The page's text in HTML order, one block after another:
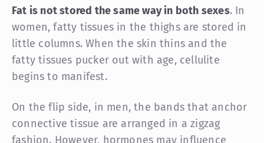
Fat is not stored the same way in both sexes. In
women, fatty tissues in the thighs are stored in
little columns. When the skin thins and the
fatty tissues pucker out with age, cellulite
begins to manifest.
On the flip side, in men, the bands that anchor
connective tissue are arranged in a zigzag
fashion. However, hormones may influence